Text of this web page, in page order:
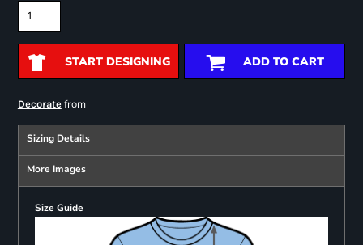
START DESIGNING ADD TO CART
Decoratefrom
Sizing Details
More Images
Size Guide